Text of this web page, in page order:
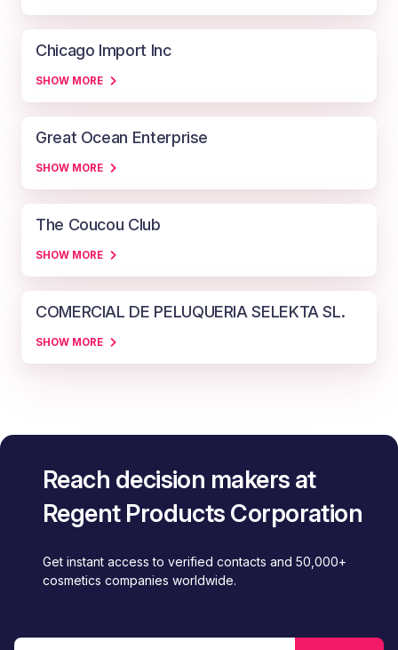
Chicago Import Inc
SHOW MORE
Great Ocean Enterprise
SHOW MORE
The Coucou Club
SHOW MORE
COMERCIAL DE PELUQUERIA SELEKTA SL.
SHOW MORE
Reach decision makers at
Regent Products Corporation
Get instant access to verified contacts and 50,000+
cosmetics companies worldwide.